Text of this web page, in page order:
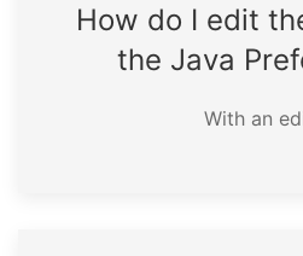
How do I edit
the Java
With an